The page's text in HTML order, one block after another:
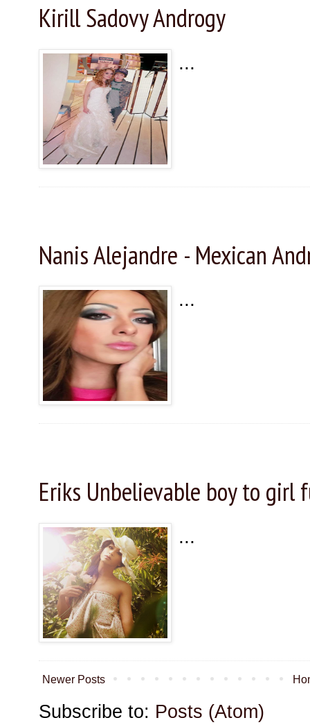
Kirill Sadovy Androgy
...
Nanis Alejandre - Mexican
...
Eriks Unbelievable boy to
...
Newer Posts
Subscribe to: Posts (Atom)